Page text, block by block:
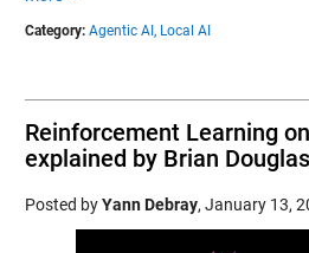
Category: Agentic AI, Local AI
Reinforcement Learning
explained by Brian Douglas
Posted byYann Debray, January 13,